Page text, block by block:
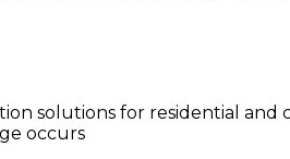
solutions for residential
occurs